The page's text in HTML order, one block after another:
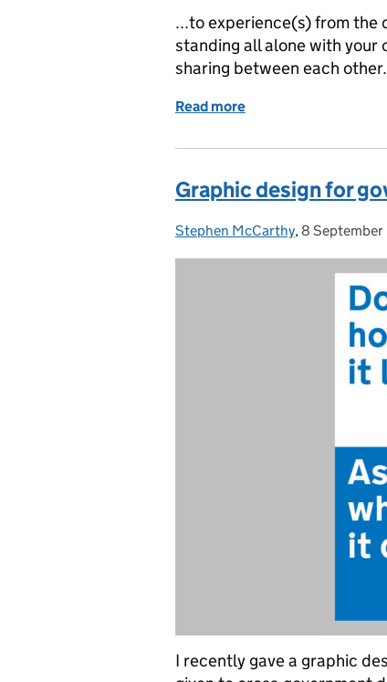
...to experience(s) from the
standing all alone with
sharing between each
Read more of What we learned
Graphic design for
Posted by:
Stephen McCarthy, Posted on:
8 September
I recently gave a graphic